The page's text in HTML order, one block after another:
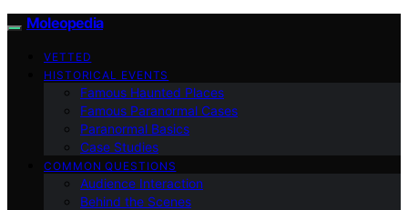
Moleopedia
VETTED
HISTORICAL EVENTS
Famous Haunted Places
Famous Paranormal Cases
Paranormal Basics
Case Studies
COMMON QUESTIONS
Audience Interaction
Behind the Scenes